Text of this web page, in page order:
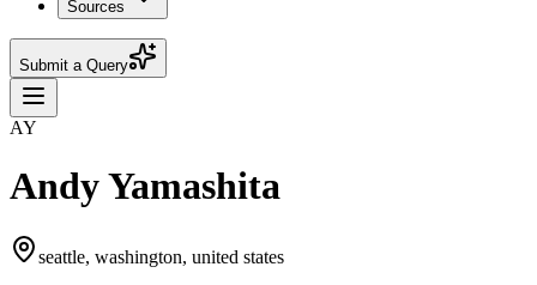
Sources
Submit a Query
AY
Andy Yamashita
seattle, washington, united states